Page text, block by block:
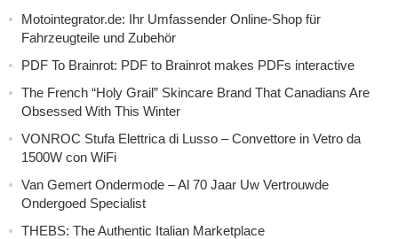
Motointegrator.de: Ihr Umfassender Online-Shop für
Fahrzeugteile und Zubehör
PDF To Brainrot: PDF to Brainrot makes PDFs interactive
The French “Holy Grail” Skincare Brand That Canadians Are
Obsessed With This Winter
VONROC Stufa Elettrica di Lusso – Convettore in Vetro da
1500W con WiFi
Van Gemert Ondermode – Al 70 Jaar Uw Vertrouwde
Ondergoed Specialist
THEBS: The Authentic Italian Marketplace